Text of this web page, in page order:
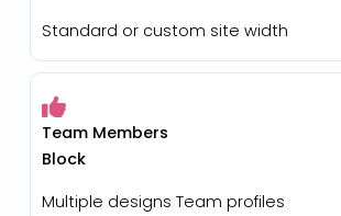
Standard or custom site width
Team Members
Block
Multiple designs Team profiles